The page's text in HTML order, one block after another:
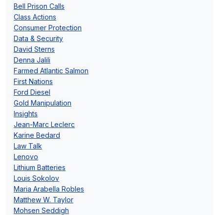
Bell Prison Calls
Class Actions
Consumer Protection
Data & Security
David Sterns
Denna Jalili
Farmed Atlantic Salmon
First Nations
Ford Diesel
Gold Manipulation
Insights
Jean-Marc Leclerc
Karine Bedard
Law Talk
Lenovo
Lithium Batteries
Louis Sokolov
Maria Arabella Robles
Matthew W. Taylor
Mohsen Seddigh